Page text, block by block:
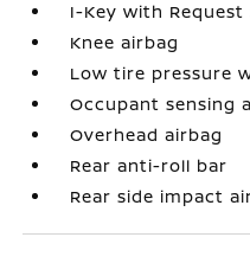
I-Key with Request
Knee airbag
Low tire pressure
Occupant sensing
Overhead airbag
Rear anti-roll bar
Rear side impact